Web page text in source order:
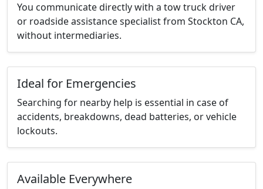
You communicate directly with a tow truck driver
or roadside assistance specialist from Stockton CA,
without intermediaries.
Ideal for Emergencies
Searching for nearby help is essential in case of
accidents, breakdowns, dead batteries, or vehicle
lockouts.
Available Everywhere